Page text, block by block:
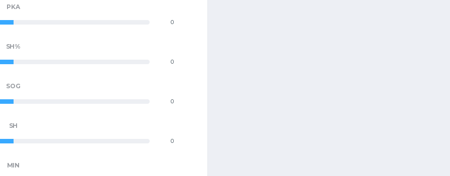
PKA
0
SH%
0
SOG
0
SH
0
MIN